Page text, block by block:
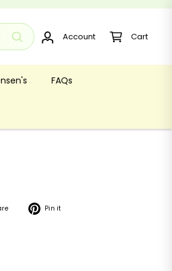
Account Cart
FAQs
Pin it